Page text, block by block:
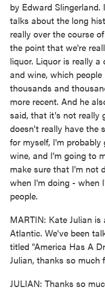
by Edward Slingerland.
talks about the long
really over the course
the point that we're
liquor. Liquor is really
and wine, which
thousands and
more recent. And he
said, that it's not really
doesn't really have the
for myself, I'm
wine, and I'm going to
make sure that I'm not
when I'm doing - when
people.
MARTIN: Kate Julian
Atlantic. We've been
titled "America Has A
Julian, thanks so much
JULIAN: Thanks so